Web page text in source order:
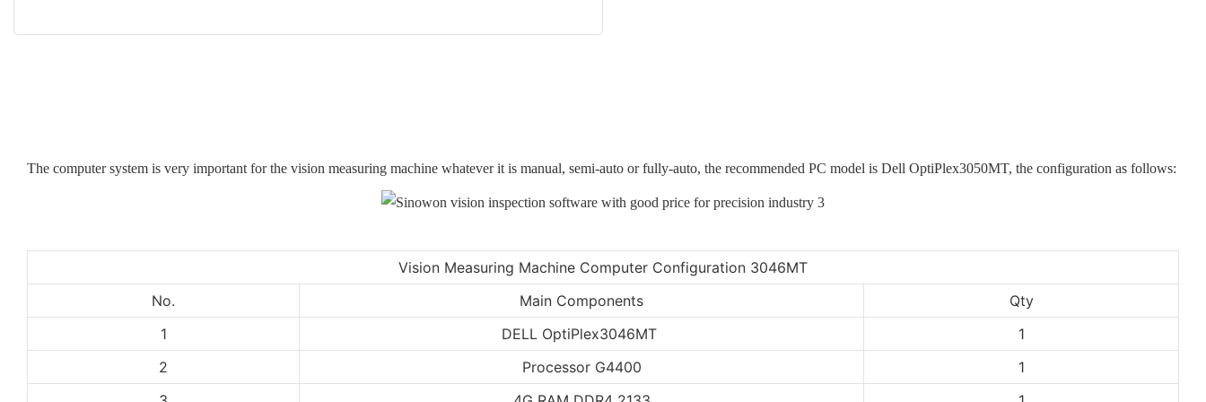
The computer system is very important for the vision measuring machine whatever it is manual, semi-auto or fully-auto, the recommended PC model is Dell OptiPlex3050MT, the configuration as follows:
Vision Measuring Machine Computer Configuration 3046MT
No.
Main Components
Qty
1
DELL OptiPlex3046MT
1
2
Processor G4400
1